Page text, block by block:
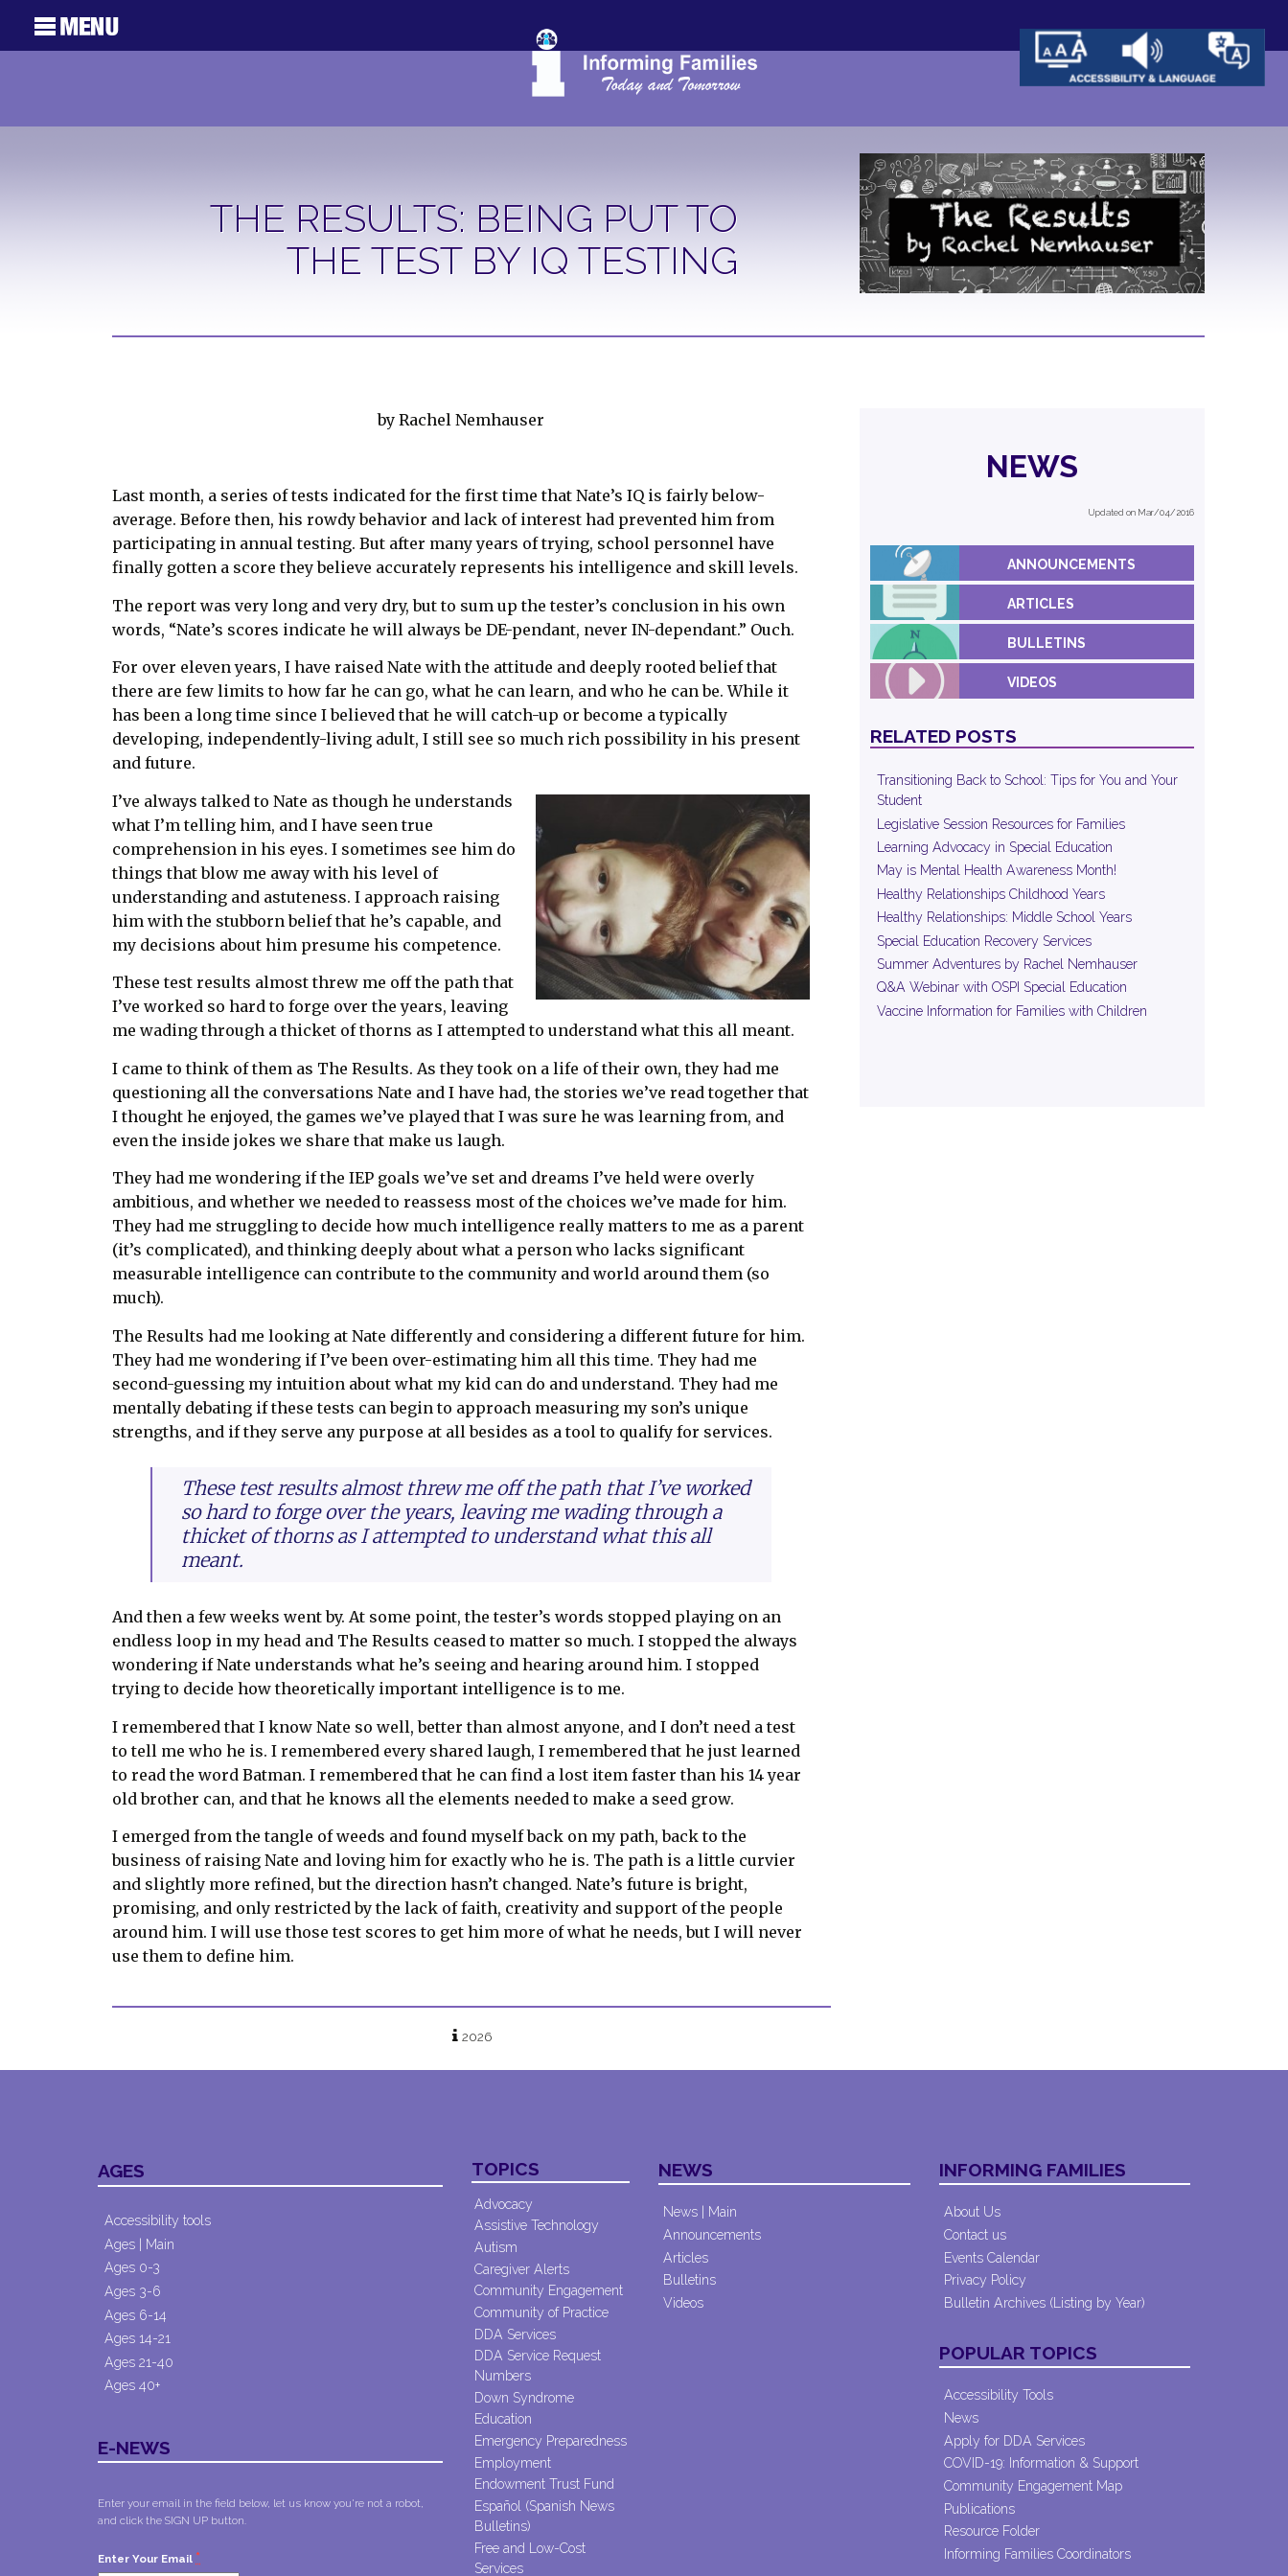
THE RESULTS: BEING PUT TO
THE TEST BY IQ TESTING
by Rachel Nemhauser
Last month, a series of tests indicated for the first time that Nate’s IQ is fairly below-
average. Before then, his rowdy behavior and lack of interest had prevented him from
participating in annual testing. But after many years of trying, school personnel have
finally gotten a score they believe accurately represents his intelligence and skill levels.
The report was very long and very dry, but to sum up the tester’s conclusion in his own
words, “Nate’s scores indicate he will always be DE-pendant, never IN-dependant.” Ouch.
For over eleven years, I have raised Nate with the attitude and deeply rooted belief that
there are few limits to how far he can go, what he can learn, and who he can be. While it
has been a long time since I believed that he will catch-up or become a typically
developing, independently-living adult, I still see so much rich possibility in his present
and future.
I’ve always talked to Nate as though he understands
what I’m telling him, and I have seen true
comprehension in his eyes. I sometimes see him do
things that blow me away with his level of
understanding and astuteness. I approach raising
him with the stubborn belief that he’s capable, and
my decisions about him presume his competence.
These test results almost threw me off the path that
I’ve worked so hard to forge over the years, leaving
me wading through a thicket of thorns as I attempted to understand what this all meant.
I came to think of them as The Results. As they took on a life of their own, they had me
questioning all the conversations Nate and I have had, the stories we’ve read together that
I thought he enjoyed, the games we’ve played that I was sure he was learning from, and
even the inside jokes we share that make us laugh.
They had me wondering if the IEP goals we’ve set and dreams I’ve held were overly
ambitious, and whether we needed to reassess most of the choices we’ve made for him.
They had me struggling to decide how much intelligence really matters to me as a parent
(it’s complicated), and thinking deeply about what a person who lacks significant
measurable intelligence can contribute to the community and world around them (so
much).
The Results had me looking at Nate differently and considering a different future for him.
They had me wondering if I’ve been over-estimating him all this time. They had me
second-guessing my intuition about what my kid can do and understand. They had me
mentally debating if these tests can begin to approach measuring my son’s unique
strengths, and if they serve any purpose at all besides as a tool to qualify for services.
These test results almost threw me off the path that I’ve worked
so hard to forge over the years, leaving me wading through a
thicket of thorns as I attempted to understand what this all
meant.
And then a few weeks went by. At some point, the tester’s words stopped playing on an
endless loop in my head and The Results ceased to matter so much. I stopped the always
wondering if Nate understands what he’s seeing and hearing around him. I stopped
trying to decide how theoretically important intelligence is to me.
I remembered that I know Nate so well, better than almost anyone, and I don’t need a test
to tell me who he is. I remembered every shared laugh, I remembered that he just learned
to read the word Batman. I remembered that he can find a lost item faster than his 14 year
old brother can, and that he knows all the elements needed to make a seed grow.
I emerged from the tangle of weeds and found myself back on my path, back to the
business of raising Nate and loving him for exactly who he is. The path is a little curvier
and slightly more refined, but the direction hasn’t changed. Nate’s future is bright,
promising, and only restricted by the lack of faith, creativity and support of the people
around him. I will use those test scores to get him more of what he needs, but I will never
use them to define him.
2026
NEWS
Updated on Mar/04/2016
ANNOUNCEMENTS
ARTICLES
BULLETINS
VIDEOS
RELATED POSTS
Transitioning Back to School: Tips for You and Your
Student
Legislative Session Resources for Families
Learning Advocacy in Special Education
May is Mental Health Awareness Month!
Healthy Relationships Childhood Years
Healthy Relationships: Middle School Years
Special Education Recovery Services
Summer Adventures by Rachel Nemhauser
Q&A Webinar with OSPI Special Education
Vaccine Information for Families with Children
AGES
Accessibility tools
Ages | Main
Ages 0-3
Ages 3-6
Ages 6-14
Ages 14-21
Ages 21-40
Ages 40+
E-NEWS
Enter your email in the field below, let us know you're not a robot,
and click the SIGN UP button.
Enter Your Email *
TOPICS
Advocacy
Assistive Technology
Autism
Caregiver Alerts
Community Engagement
Community of Practice
DDA Services
DDA Service Request
Numbers
Down Syndrome
Education
Emergency Preparedness
Employment
Endowment Trust Fund
Español (Spanish News
Bulletins)
Free and Low-Cost
Services
NEWS
News | Main
Announcements
Articles
Bulletins
Videos
INFORMING FAMILIES
About Us
Contact us
Events Calendar
Privacy Policy
Bulletin Archives (Listing by Year)
POPULAR TOPICS
Accessibility Tools
News
Apply for DDA Services
COVID-19: Information & Support
Community Engagement Map
Publications
Resource Folder
Informing Families Coordinators